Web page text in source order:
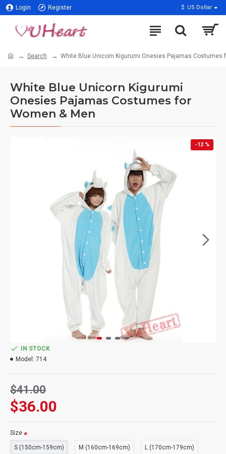
Login Register $ US Dollar
Search White Blue Unicorn Kigurumi Onesies Pajamas Costumes
White Blue Unicorn Kigurumi
Onesies Pajamas Costumes for
Women & Men
-12 %
$36.00
$41.00
IN STOCK
Model: 714
Size
S (150cm-159cm) M (160cm-169cm) L (170cm-179cm)